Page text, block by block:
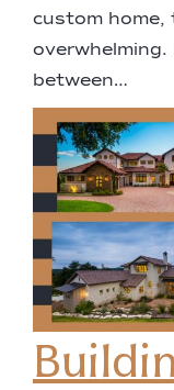
custom home,
between…